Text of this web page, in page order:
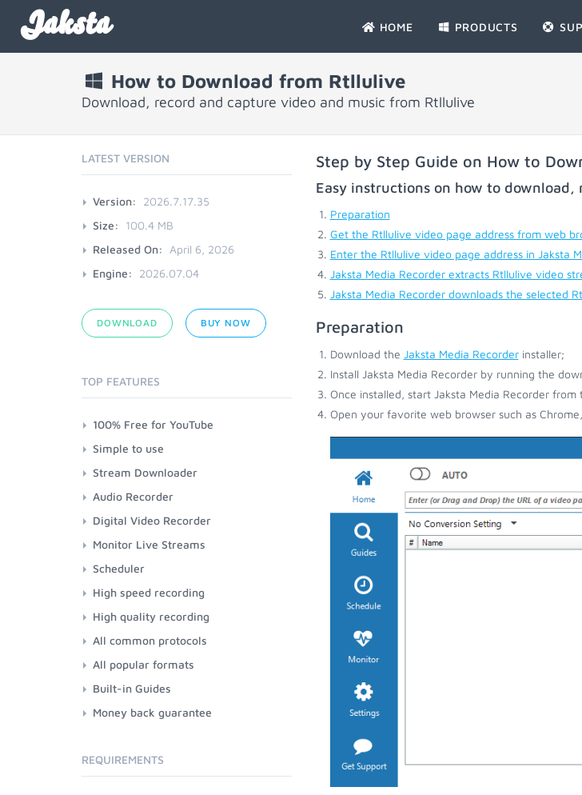
Jaksta HOME PRODUCTS
How to Download from Rtllulive
Download, record and capture video and music from Rtllulive
Step by Step Guide on How to
Easy instructions on how to
Preparation
Get the Rtllulive video page address from web
Enter the Rtllulive video page address in Jaksta
Jaksta Media Recorder extracts Rtllulive video
Jaksta Media Recorder downloads the selected
Preparation
Download the Jaksta Media Recorderinstaller;
Install Jaksta Media Recorder by running the
Once installed, start Jaksta Media Recorder
Open your favorite web browser such as
LATEST VERSION
Version:
2026.7.17.35
Size:
100.4 MB
Released On:
April 6, 2026
Engine:
2026.07.04
DOWNLOAD BUY NOW
TOP FEATURES
100% Free for YouTube
Simple to use
Stream Downloader
Audio Recorder
Digital Video Recorder
Monitor Live Streams
Scheduler
High speed recording
High quality recording
All common protocols
All popular formats
Built-in Guides
Money back guarantee
REQUIREMENTS